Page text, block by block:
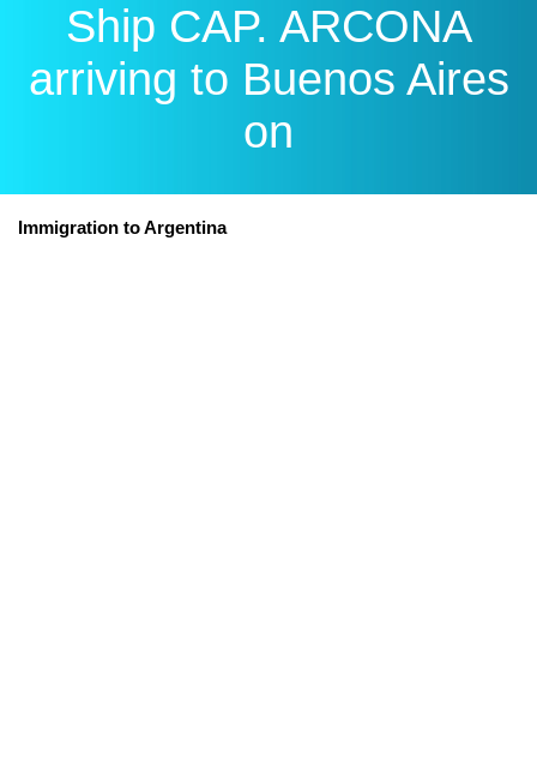
Ship CAP. ARCONA
arriving to Buenos Aires
on
Immigration to Argentina